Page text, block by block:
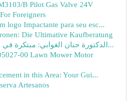
B Pilot Gas Valve 24V
Foreigners
logo Impactante para seu esc...
Die Ultimative Kaufberatung
الدكتورة حنان الغوابي: مبتكرة في مجال التخصص ال...
00 Lawn Mower Motor
in this Area: Your Gui...
Artesanos